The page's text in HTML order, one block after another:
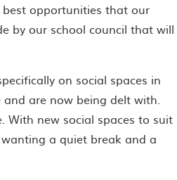
opportunities that our
by our school council that will
on social spaces in
and are now being delt with.
With new social spaces to suit
a quiet break and a